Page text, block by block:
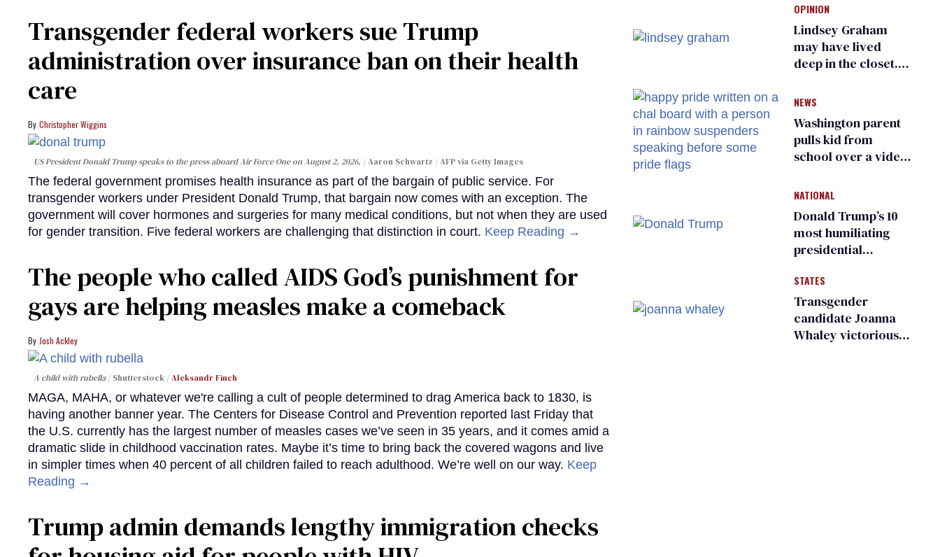
Transgender federal workers sue Trump
administration over insurance ban on their health
care
Christopher Wiggins
US President Donald Trump speaks to the press aboard Air Force One on August 2, 2026. Aaron Schwartz / AFP via Getty Images
The federal government promises health insurance as part of the bargain of public service. For
transgender workers under President Donald Trump, that bargain now comes with an exception. The
government will cover hormones and surgeries for many medical conditions, but not when they are used
for gender transition. Five federal workers are challenging that distinction in court. Keep Reading →
The people who called AIDS God’s punishment for
gays are helping measles make a comeback
Josh Ackley
A child with rubella Shutterstock /Aleksandr Finch
MAGA, MAHA, or whatever we're calling a cult of people determined to drag America back to 1830, is
having another banner year. The Centers for Disease Control and Prevention reported last Friday that
the U.S. currently has the largest number of measles cases we’ve seen in 35 years, and it comes amid a
dramatic slide in childhood vaccination rates. Maybe it’s time to bring back the covered wagons and live
in simpler times when 40 percent of all children failed to reach adulthood. We’re well on our way. Keep
Reading →
Trump admin demands lengthy immigration checks
changing rooms
OPINION
Lindsey Graham
may have lived
deep in the closet.
suffer for it
NEWS
Washington parent
pulls kid from
school over a video
people simply
NATIONAL
Donald Trump’s 10
most humiliating
presidential
many
STATES
Transgender
candidate Joanna
Whaley victorious